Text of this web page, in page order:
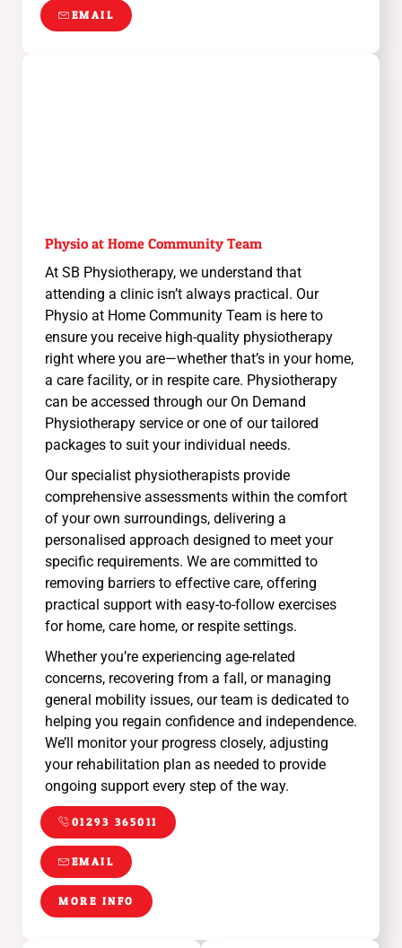
EMAIL
Physio at Home Community Team
At SB Physiotherapy, we understand that
attending a clinic isn’t always practical. Our
Physio at Home Community Team is here to
ensure you receive high-quality physiotherapy
right where you are—whether that’s in your home,
a care facility, or in respite care. Physiotherapy
can be accessed through our On Demand
Physiotherapy service or one of our tailored
packages to suit your individual needs.
Our specialist physiotherapists provide
comprehensive assessments within the comfort
of your own surroundings, delivering a
personalised approach designed to meet your
specific requirements. We are committed to
removing barriers to effective care, offering
practical support with easy-to-follow exercises
for home, care home, or respite settings.
Whether you’re experiencing age-related
concerns, recovering from a fall, or managing
general mobility issues, our team is dedicated to
helping you regain confidence and independence.
We’ll monitor your progress closely, adjusting
your rehabilitation plan as needed to provide
ongoing support every step of the way.
01293 365011
EMAIL
MORE INFO